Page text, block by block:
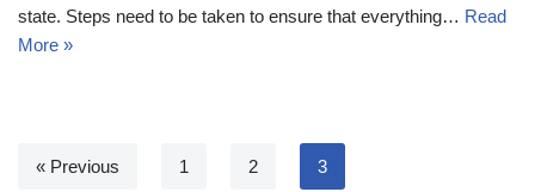
state. Steps need to be taken to ensure that everything… Read
More »
« Previous 1 2 3